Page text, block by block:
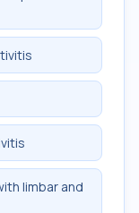
limbar and